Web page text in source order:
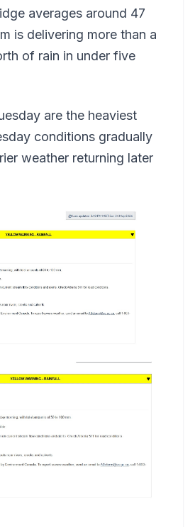
averages around 47
is delivering more than a
of rain in under five
are the heaviest
conditions gradually
weather returning later